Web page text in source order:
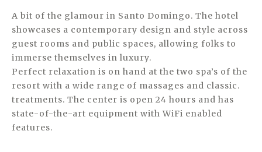
A bit of the glamour in Santo Domingo. The hotel
showcases a contemporary design and style across
guest rooms and public spaces, allowing folks to
immerse themselves in luxury.
Perfect relaxation is on hand at the two spa’s of the
resort with a wide range of massages and classic.
treatments. The center is open 24 hours and has
state-of-the-art equipment with WiFi enabled
features.